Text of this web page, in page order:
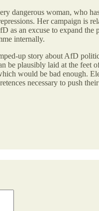
dangerous woman, who
Her campaign is
as an excuse to expand
internally.
up story about AfD
be plausibly laid at the feet
would be bad enough.
necessary to push